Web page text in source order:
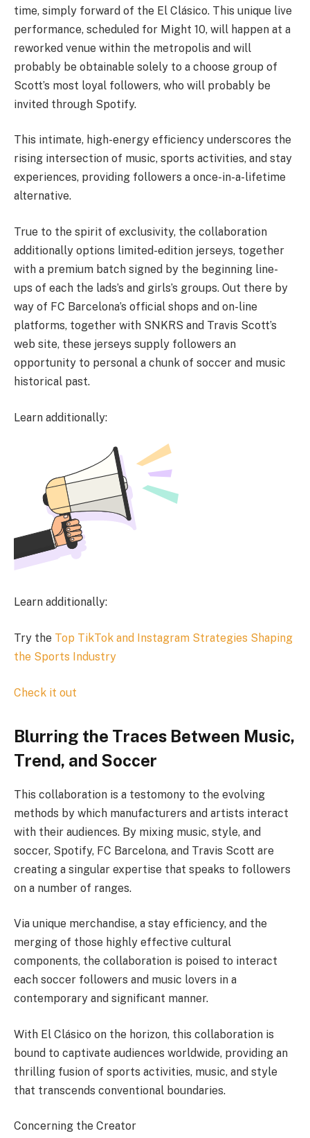
time, simply forward of the El Clásico. This unique live
performance, scheduled for Might 10, will happen at a
reworked venue within the metropolis and will
probably be obtainable solely to a choose group of
Scott’s most loyal followers, who will probably be
invited through Spotify.
This intimate, high-energy efficiency underscores the
rising intersection of music, sports activities, and stay
experiences, providing followers a once-in-a-lifetime
alternative.
True to the spirit of exclusivity, the collaboration
additionally options limited-edition jerseys, together
with a premium batch signed by the beginning line-
ups of each the lads’s and girls’s groups. Out there by
way of FC Barcelona’s official shops and on-line
platforms, together with SNKRS and Travis Scott’s
web site, these jerseys supply followers an
opportunity to personal a chunk of soccer and music
historical past.
Learn additionally:
Learn additionally:
Try the Top TikTok and Instagram Strategies Shaping
the Sports Industry
Check it out
Blurring the Traces Between Music,
Trend, and Soccer
This collaboration is a testomony to the evolving
methods by which manufacturers and artists interact
with their audiences. By mixing music, style, and
soccer, Spotify, FC Barcelona, and Travis Scott are
creating a singular expertise that speaks to followers
on a number of ranges.
Via unique merchandise, a stay efficiency, and the
merging of those highly effective cultural
components, the collaboration is poised to interact
each soccer followers and music lovers in a
contemporary and significant manner.
With El Clásico on the horizon, this collaboration is
bound to captivate audiences worldwide, providing an
thrilling fusion of sports activities, music, and style
that transcends conventional boundaries.
Concerning the Creator